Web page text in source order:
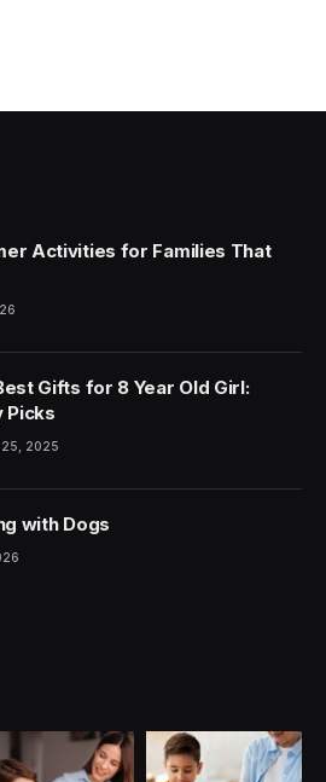
Activities for Families That
Gifts for 8 Year Old Girl:
Picks
25, 2025
with Dogs